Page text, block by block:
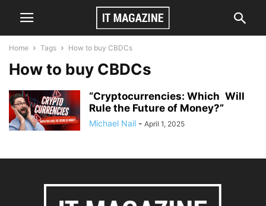
Home Tags How to buy CBDCs
How to buy CBDCs
“Cryptocurrencies: Which Will
Rule the Future of Money?”
Michael Nail - April 1, 2025